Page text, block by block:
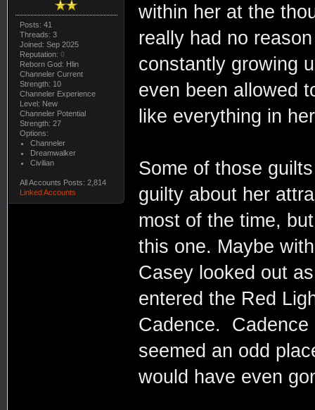
Posts: 41
Threads: 3
Joined: Sep 2025
Reputation: 0
Reborn God: Hlin
Channeler Current
Strength: 10
Channeler Experience
Level: New
Channeler Potential
Strength: 27
Options:
Channeler
Dreamwalker
Civilian
All Accounts Posts: 2,814
Linked Accounts
within her at the
really had no
constantly growing
even been allowed
like everything in
Some of those
guilty about her
most of the time,
this one. Maybe
Casey looked out
entered the Red
Cadence. Cadence
seemed an odd
would have even